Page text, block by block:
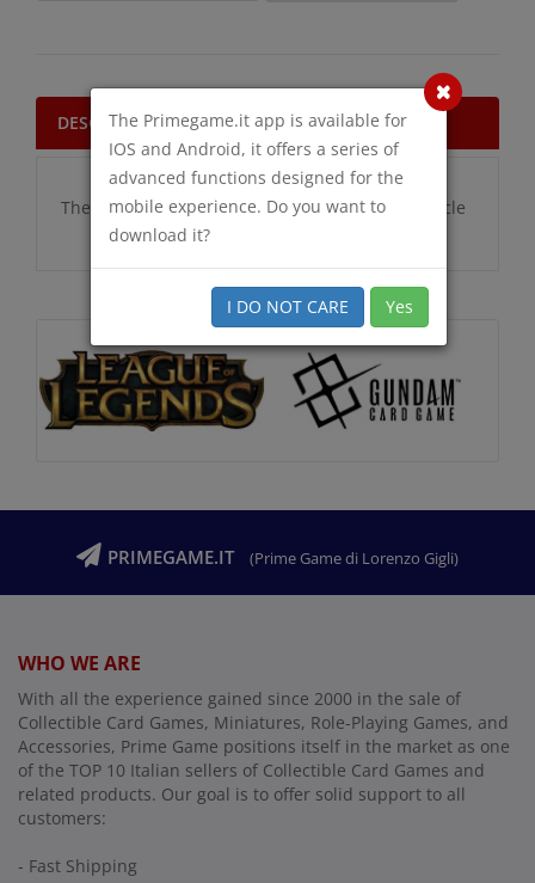
DESCRIPTION
There are no additional information for this article
PRIMEGAME.IT (Prime Game di Lorenzo Gigli)
WHO WE ARE
With all the experience gained since 2000 in the sale of
Collectible Card Games, Miniatures, Role-Playing Games, and
Accessories, Prime Game positions itself in the market as one
of the TOP 10 Italian sellers of Collectible Card Games and
related products. Our goal is to offer solid support to all
customers:
- Fast Shipping
The Primegame.it app is available for
IOS and Android, it offers a series of
advanced functions designed for the
mobile experience. Do you want to
download it?
I DO NOT CARE Yes